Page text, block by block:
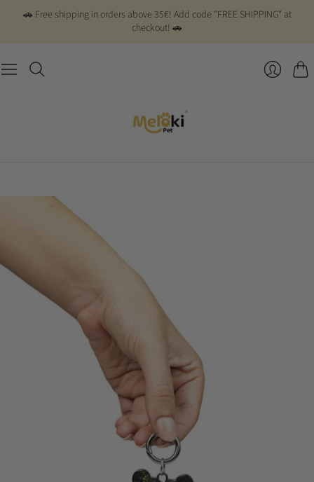
🚗 Free shipping in orders above 35€! Add code "FREE SHIPPING" at
checkout! 🚗